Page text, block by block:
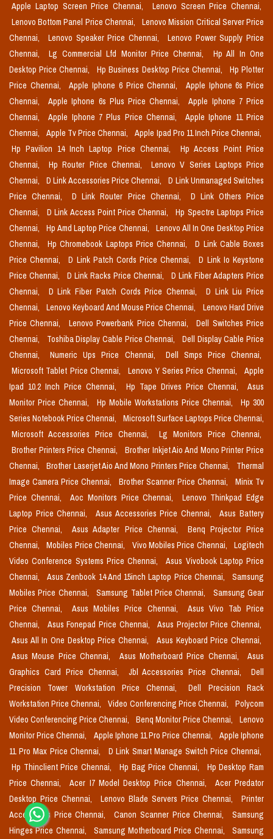
Apple Laptop Screen Price Chennai,
Lenovo Screen Price Chennai,
Lenovo Bottom Panel Price Chennai,
Lenovo Mission Critical Server Price
Chennai,
Lenovo Speaker Price Chennai,
Lenovo Power Supply Price
Chennai,
Lg Commercial Lfd Monitor Price Chennai,
Hp All In One
Desktop Price Chennai,
Hp Business Desktop Price Chennai,
Hp Plotter
Price Chennai,
Apple Iphone 6 Price Chennai,
Apple Iphone 6s Price
Chennai,
Apple Iphone 6s Plus Price Chennai,
Apple Iphone 7 Price
Chennai,
Apple Iphone 7 Plus Price Chennai,
Apple Iphone 11 Price
Chennai,
Apple Tv Price Chennai,
Apple Ipad Pro 11 Inch Price Chennai,
Hp Pavilion 14 Inch Laptop Price Chennai,
Hp Access Point Price
Chennai,
Hp Router Price Chennai,
Lenovo V Series Laptops Price
Chennai,
D Link Accessories Price Chennai,
D Link Unmanaged Switches
Price Chennai,
D Link Router Price Chennai,
D Link Others Price
Chennai,
D Link Access Point Price Chennai,
Hp Spectre Laptops Price
Chennai,
Hp Amd Laptop Price Chennai,
Lenovo All In One Desktop Price
Chennai,
Hp Chromebook Laptops Price Chennai,
D Link Cable Boxes
Price Chennai,
D Link Patch Cords Price Chennai,
D Link Io Keystone
Price Chennai,
D Link Racks Price Chennai,
D Link Fiber Adapters Price
Chennai,
D Link Fiber Patch Cords Price Chennai,
D Link Liu Price
Chennai,
Lenovo Keyboard And Mouse Price Chennai,
Lenovo Hard Drive
Price Chennai,
Lenovo Powerbank Price Chennai,
Dell Switches Price
Chennai,
Toshiba Display Cable Price Chennai,
Dell Display Cable Price
Chennai,
Numeric Ups Price Chennai,
Dell Smps Price Chennai,
Microsoft Tablet Price Chennai,
Lenovo Y Series Price Chennai,
Apple
Ipad 10.2 Inch Price Chennai,
Hp Tape Drives Price Chennai,
Asus
Monitor Price Chennai,
Hp Mobile Workstations Price Chennai,
Hp 300
Series Notebook Price Chennai,
Microsoft Surface Laptops Price Chennai,
Microsoft Accessories Price Chennai,
Lg Monitors Price Chennai,
Brother Printers Price Chennai,
Brother Inkjet Aio And Mono Printer Price
Chennai,
Brother Laserjet Aio And Mono Printers Price Chennai,
Thermal
Image Camera Price Chennai,
Brother Scanner Price Chennai,
Minix Tv
Price Chennai,
Aoc Monitors Price Chennai,
Lenovo Thinkpad Edge
Laptop Price Chennai,
Asus Accessories Price Chennai,
Asus Battery
Price Chennai,
Asus Adapter Price Chennai,
Benq Projector Price
Chennai,
Mobiles Price Chennai, Vivo Mobiles Price Chennai,
Logitech
Video Conference Systems Price Chennai,
Asus Vivobook Laptop Price
Chennai,
Asus Zenbook 14 And 15inch Laptop Price Chennai,
Samsung
Mobiles Price Chennai,
Samsung Tablet Price Chennai,
Samsung Gear
Price Chennai,
Asus Mobiles Price Chennai,
Asus Vivo Tab Price
Chennai,
Asus Fonepad Price Chennai,
Asus Projector Price Chennai,
Asus All In One Desktop Price Chennai,
Asus Keyboard Price Chennai,
Asus Mouse Price Chennai,
Asus Motherboard Price Chennai,
Asus
Graphics Card Price Chennai,
Jbl Accessories Price Chennai,
Dell
Precision Tower Workstation Price Chennai,
Dell Precision Rack
Workstation Price Chennai,
Video Conferencing Price Chennai,
Polycom
Video Conferencing Price Chennai,
Benq Monitor Price Chennai,
Lenovo
Monitor Price Chennai,
Apple Iphone 11 Pro Price Chennai,
Apple Iphone
11 Pro Max Price Chennai,
D Link Smart Manage Switch Price Chennai,
Hp Thinclient Price Chennai,
Hp Bag Price Chennai,
Hp Desktop Ram
Price Chennai,
Acer I7 Model Desktop Price Chennai,
Acer Predator
Desktop Price Chennai,
Lenovo Blade Servers Price Chennai,
Printer
Accessories Price Chennai,
Canon Scanner Price Chennai,
Samsung
Hinges Price Chennai,
Samsung Motherboard Price Chennai, Samsung